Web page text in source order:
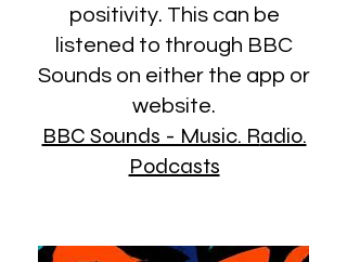
positivity. This can be
listened to through BBC
Sounds on either the app or
website.
BBC Sounds - Music. Radio.
Podcasts